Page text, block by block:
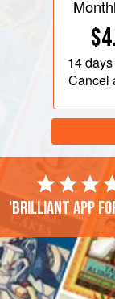
14 days
Cancel
'Brilliant app